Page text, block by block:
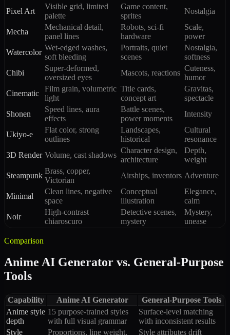
Pixel Art
Visible grid, limited
palette
Game content,
sprites
Nostalgia
Mecha
Mechanical detail,
panel lines
Robots, sci-fi
hardware
Scale,
power
Watercolor
Wet-edged washes,
soft bleeding
Portraits, quiet
scenes
Nostalgia,
softness
Chibi
Super-deformed,
oversized eyes
Mascots, reactions
Cuteness,
humor
Cinematic
Film grain, volumetric
light
Title cards,
concept art
Gravitas,
spectacle
Shonen
Speed lines, aura
effects
Battle scenes,
power moments
Intensity
Ukiyo-e
Flat color, strong
outlines
Landscapes,
historical
Cultural
resonance
3D Render Volume, cast shadows
Character design,
architecture
Depth,
weight
Steampunk
Brass, copper,
Victorian
Airships, inventors Adventure
Minimal
Clean lines, negative
space
Conceptual
illustration
Elegance,
calm
Noir
High-contrast
chiaroscuro
Detective scenes,
mystery
Mystery,
unease
Comparison
Anime AI Generator vs. General-Purpose
Tools
Capability Anime AI Generator
General-Purpose Tools
Anime style
depth
15 purpose-trained styles
with full visual grammar
Surface-level matching
with inconsistent results
Style
Proportions, line weight,
Style attributes drift